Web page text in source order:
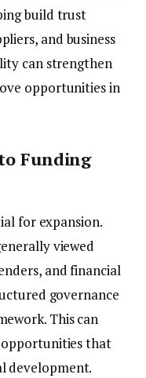
build trust
and business
can strengthen
opportunities in
Funding
for expansion.
viewed
and financial
governance
This can
opportunities that
development.